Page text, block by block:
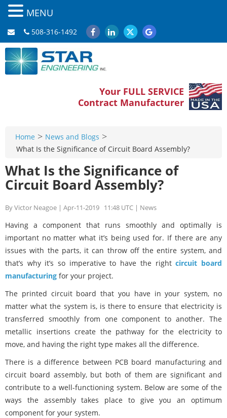
508-316-1492
Your FULL SERVICE
Contract Manufacturer
Home > News and Blogs >
What Is the Significance of Circuit Board Assembly?
What Is the Significance of
Circuit Board Assembly?
By Victor Neagoe | Apr-11-2019 11:48 UTC | News
Having a component that runs smoothly and optimally is
important no matter what it’s being used for. If there are any
issues with the parts, it can throw off the entire system, and
that’s why it’s so imperative to have the rightcircuit board
manufacturing for your project.
The printed circuit board that you have in your system, no
matter what the system is, is there to ensure that electricity is
transferred smoothly from one component to another. The
metallic insertions create the pathway for the electricity to
move, and having the right type makes all the difference.
There is a difference between PCB board manufacturing and
circuit board assembly, but both of them are significant and
contribute to a well-functioning system. Below are some of the
ways the assembly takes place to give you an optimum
component for your system.
MENU